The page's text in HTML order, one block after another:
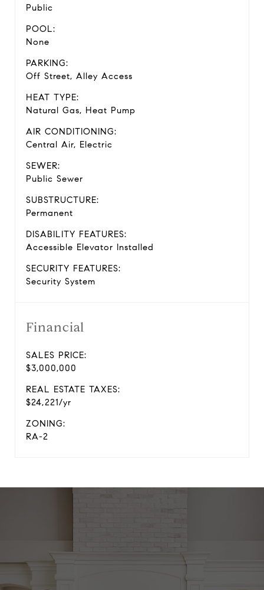
Public
POOL:
None
PARKING:
Off Street, Alley Access
HEAT TYPE:
Natural Gas, Heat Pump
AIR CONDITIONING:
Central Air, Electric
SEWER:
Public Sewer
SUBSTRUCTURE:
Permanent
DISABILITY FEATURES:
Accessible Elevator Installed
SECURITY FEATURES:
Security System
Financial
SALES PRICE:
$3,000,000
REAL ESTATE TAXES:
$24,221/yr
ZONING:
RA-2